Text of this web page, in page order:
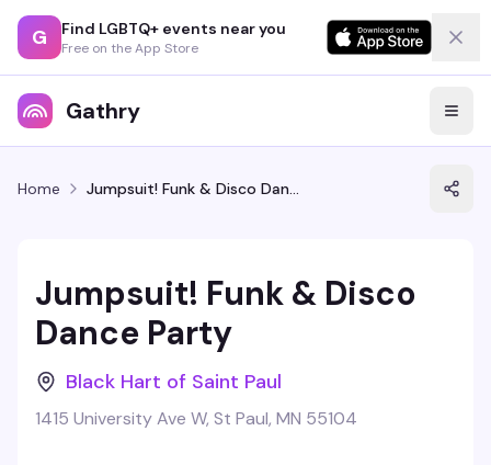
G Find LGBTQ+ events near you
Free on the App Store
Gathry
Home Jumpsuit! Funk & Disco Dance Party
Jumpsuit! Funk & Disco
Dance Party
Black Hart of Saint Paul
1415 University Ave W, St Paul, MN 55104